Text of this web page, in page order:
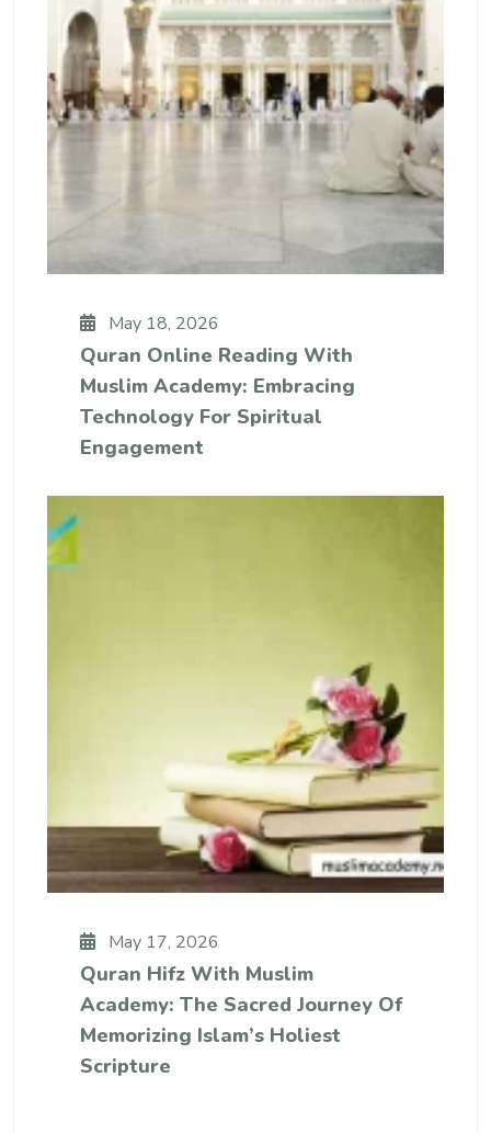
May 18, 2026
Quran Online Reading With
Muslim Academy: Embracing
Technology For Spiritual
Engagement
May 17, 2026
Quran Hifz With Muslim
Academy: The Sacred Journey Of
Memorizing Islam’s Holiest
Scripture